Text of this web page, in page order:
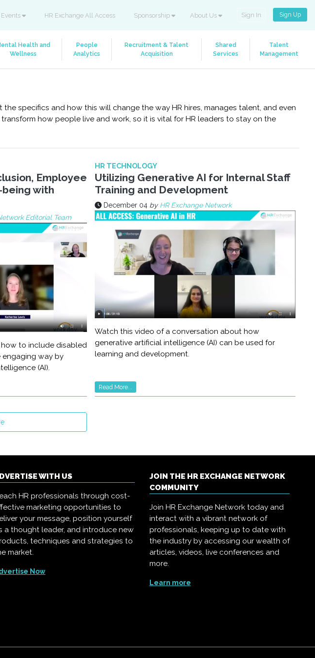
Events HR Exchange All Access Sponsorship About Us Sign In Sign Up
Health and
Wellness
People
Analytics
Recruitment & Talent
Acquisition
Shared
Services
Talent
Management
specifics and how this will change the way HR hires, manages talent, and even
how people live and work, so it is vital for HR leaders to stay on the
Employee
with
Editorial Team
to include disabled
engaging way by
(AI).
HR TECHNOLOGY
Utilizing Generative AI for Internal Staff
Training and Development
December 04 by HR Exchange Network
Watch this video of a conversation about how
generative artificial intelligence (AI) can be used for
learning and development.
Read More...
WITH US
HR professionals through cost-
marketing opportunities to
your message, position yourself
a thought leader, and introduce new
techniques and strategies to
market.
Now
JOIN THE HR EXCHANGE NETWORK
COMMUNITY
Join HR Exchange Network today and
interact with a vibrant network of
professionals, keeping up to date with
the industry by accessing our wealth of
articles, videos, live conferences and
more.
Learn more